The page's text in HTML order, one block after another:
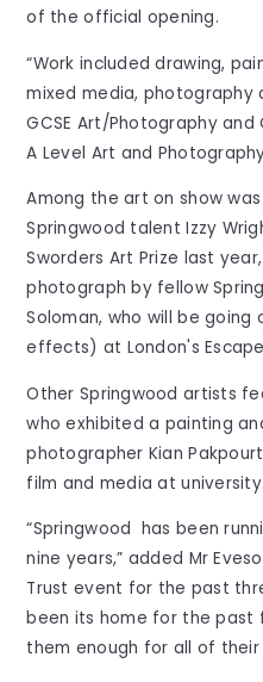
of the official opening.
“Work included drawing,
mixed media, photography
GCSE Art/Photography and
A Level Art and
Among the art on show
Springwood talent Izzy
Sworders Art Prize last
photograph by fellow
Soloman, who will be going
effects) at London's
Other Springwood artists
who exhibited a painting
photographer Kian
film and media at university.
“Springwood has been
nine years,” added Mr
Trust event for the past
been its home for the past
them enough for all of